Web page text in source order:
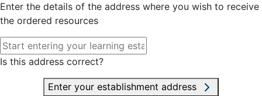
Enter the details of the address where you wish to receive
the ordered resources
Is this address correct?
Enter your establishment address